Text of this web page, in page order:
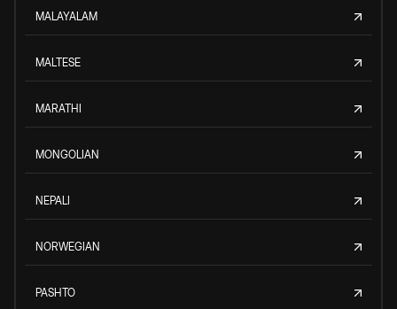
MALAYALAM
MALTESE
MARATHI
MONGOLIAN
NEPALI
NORWEGIAN
PASHTO